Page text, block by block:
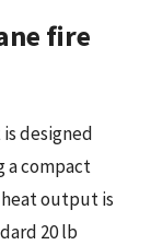
fire
designed
a compact
output is
20 lb